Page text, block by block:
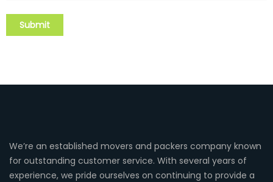
We’re an established movers and packers company known
for outstanding customer service. With several years of
experience, we pride ourselves on continuing to provide a